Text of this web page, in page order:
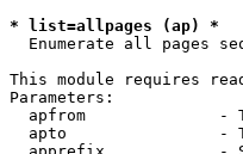
* list=allpages (ap) *
Enumerate all pages
This module requires
Parameters:
apfrom              -
apto                -